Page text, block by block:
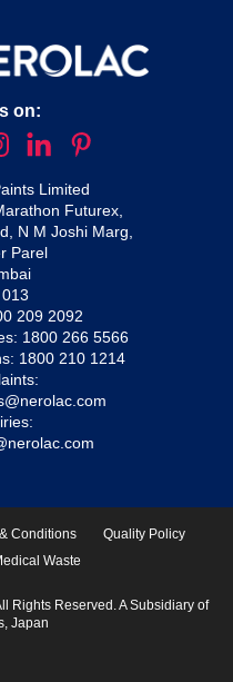
on:
Limited
Futurex,
N M Joshi Marg,
Parel
209 2092
1800 266 5566
1800 210 1214
Conditions
Quality Policy
Waste
Rights Reserved. A Subsidiary of
Japan